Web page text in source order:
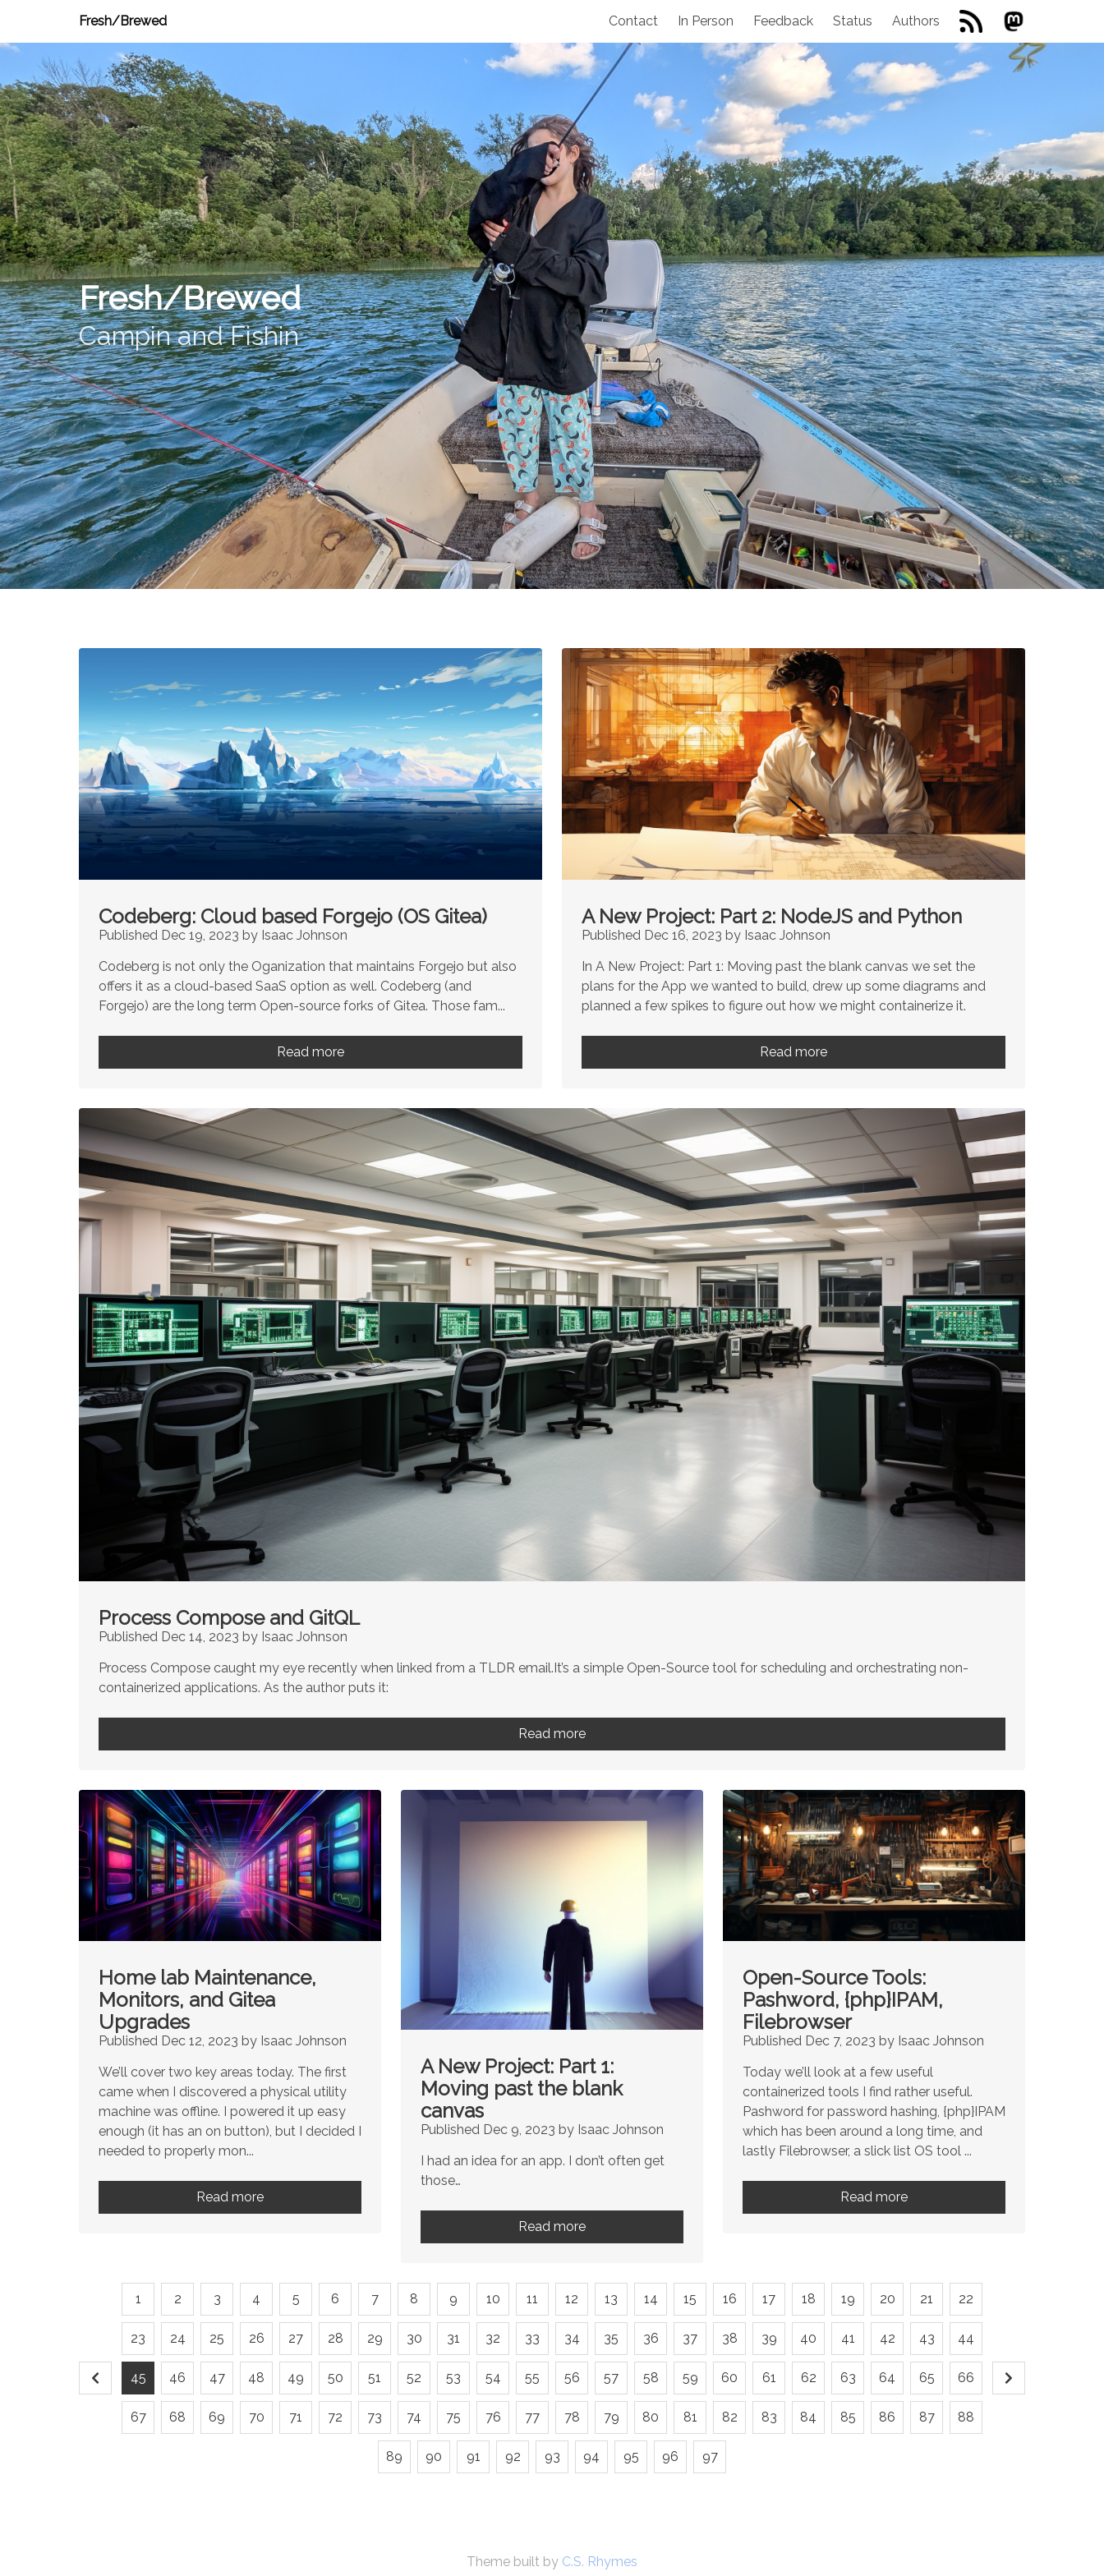
Fresh/Brewed Contact In Person Feedback Status Authors
Fresh/Brewed
Campin and Fishin
Codeberg: Cloud based Forgejo (OS Gitea)
Published Dec 19, 2023 by Isaac Johnson
Codeberg is not only the Oganization that maintains Forgejo but also
offers it as a cloud-based SaaS option as well. Codeberg (and
Forgejo) are the long term Open-source forks of Gitea. Those fam...
Read more
A New Project: Part 2: NodeJS and Python
Published Dec 16, 2023 by Isaac Johnson
In A New Project: Part 1: Moving past the blank canvas we set the
plans for the App we wanted to build, drew up some diagrams and
planned a few spikes to figure out how we might containerize it.
Read more
Process Compose and GitQL
Published Dec 14, 2023 by Isaac Johnson
Process Compose caught my eye recently when linked from a TLDR email.It’s a simple Open-Source tool for scheduling and orchestrating non-
containerized applications. As the author puts it:
Read more
Home lab Maintenance,
Monitors, and Gitea
Upgrades
Published Dec 12, 2023 by Isaac Johnson
We’ll cover two key areas today. The first
came when I discovered a physical utility
machine was offline. I powered it up easy
enough (it has an on button), but I decided I
needed to properly mon...
Read more
A New Project: Part 1:
Moving past the blank
canvas
Published Dec 9, 2023 by Isaac Johnson
I had an idea for an app. I don’t often get
those…
Read more
Open-Source Tools:
Pashword, {php}IPAM,
Filebrowser
Published Dec 7, 2023 by Isaac Johnson
Today we’ll look at a few useful
containerized tools I find rather useful.
Pashword for password hashing, {php}IPAM
which has been around a long time, and
lastly Filebrowser, a slick list OS tool ...
Read more
1 2 3 4 5 6 7 8 9 10 11 12 13 14 15 16 17 18 19 20 21 22
23 24 25 26 27 28 29 30 31 32 33 34 35 36 37 38 39 40 41 42 43 44
45 46 47 48 49 50 51 52 53 54 55 56 57 58 59 60 61 62 63 64 65 66
67 68 69 70 71 72 73 74 75 76 77 78 79 80 81 82 83 84 85 86 87 88
89 90 91 92 93 94 95 96 97
Theme built by C.S. Rhymes